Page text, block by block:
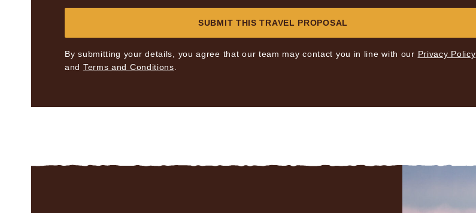
By submitting your details, you agree that our team may contact you in line with our Privacy Policy
and Terms and Conditions